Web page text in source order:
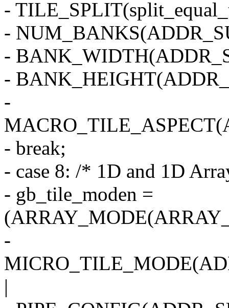
-
-
-
-
-
- break;
- case 8: /* 1D and 1D
- gb_tile_moden =
-
|